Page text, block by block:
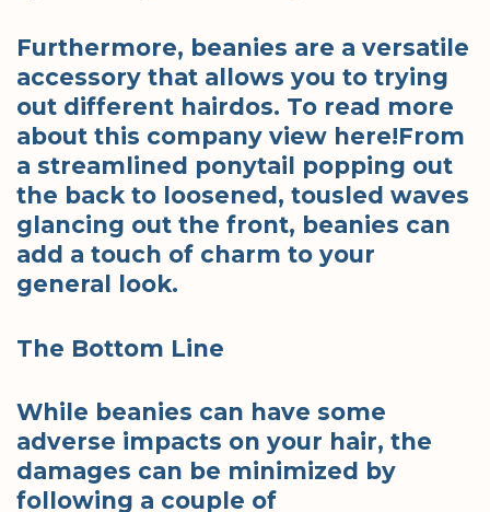
Furthermore, beanies are a versatile
accessory that allows you to trying
out different hairdos. To read more
about this company view here!From
a streamlined ponytail popping out
the back to loosened, tousled waves
glancing out the front, beanies can
add a touch of charm to your
general look.
The Bottom Line
While beanies can have some
adverse impacts on your hair, the
damages can be minimized by
following a couple of